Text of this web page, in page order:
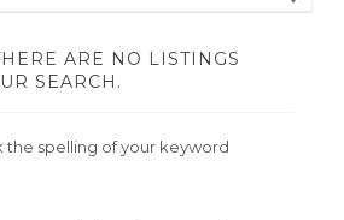
ARE NO LISTINGS
SEARCH.
the spelling of your keyword